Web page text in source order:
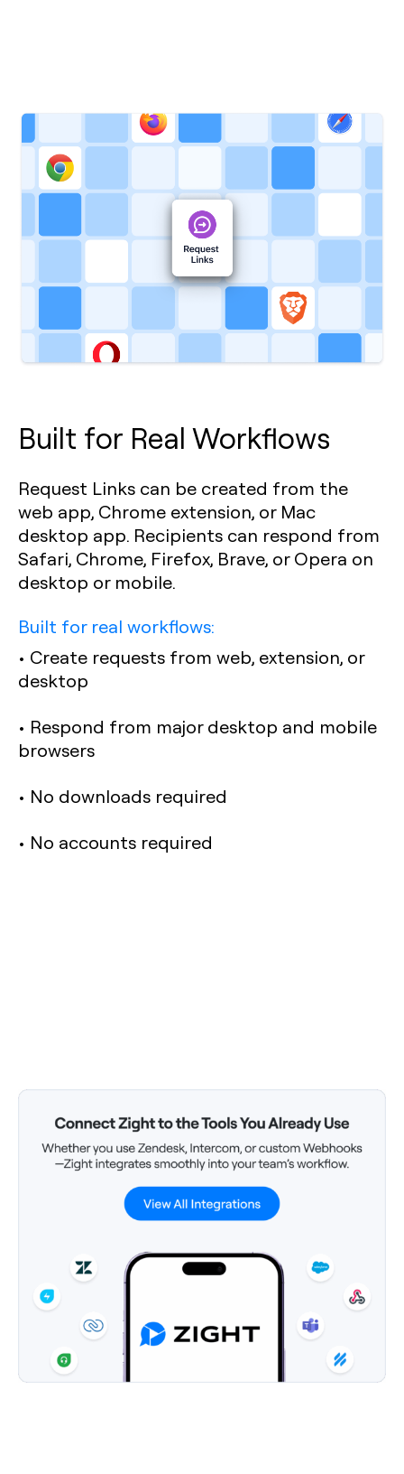
Built for Real Workflows
Request Links can be created from the
web app, Chrome extension, or Mac
desktop app. Recipients can respond from
Safari, Chrome, Firefox, Brave, or Opera on
desktop or mobile.
Built for real workflows:
• Create requests from web, extension, or
desktop
• Respond from major desktop and mobile
browsers
• No downloads required
• No accounts required